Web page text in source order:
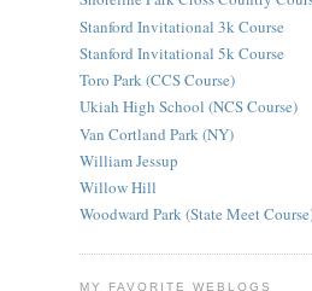
Stanford Invitational 3k Course
Stanford Invitational 5k Course
Toro Park (CCS Course)
Ukiah High School (NCS Course)
Van Cortland Park (NY)
William Jessup
Willow Hill
Woodward Park (State Meet
MY FAVORITE WEBLOGS